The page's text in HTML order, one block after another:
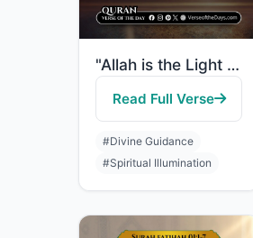
"Allah is the Light of the heavens and the earth. The example of His light is lik..."
Read Full Verse
#Divine Guidance
#Spiritual Illumination